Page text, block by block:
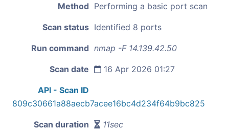
Method Performing a basic port scan
Scan status Identified 8 ports
Run command nmap -F 14.139.42.50
Scan date 16 Apr 2026 01:27
API - Scan ID
809c30661a88aecb7acee16bc4d234f64b9bc825
Scan duration 11sec